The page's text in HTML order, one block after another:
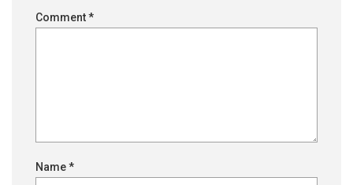
Comment*
Name*